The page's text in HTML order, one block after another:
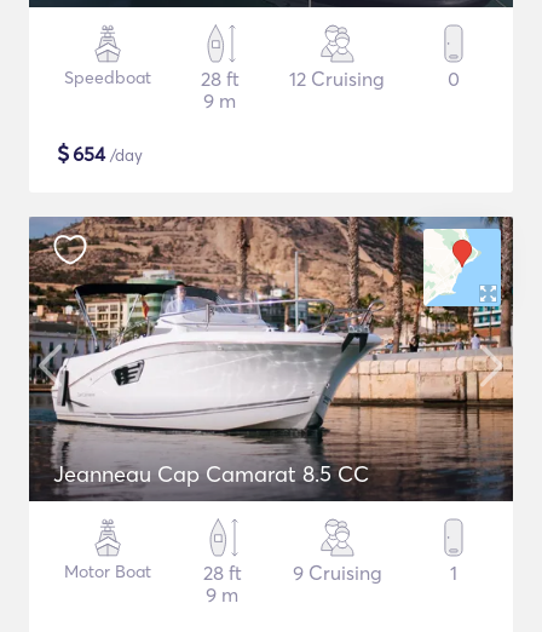
Speedboat
28 ft
9 m
12 Cruising 0
$654/day
Jeanneau Cap Camarat 8.5 CC
Motor Boat
28 ft
9 m
9 Cruising 1